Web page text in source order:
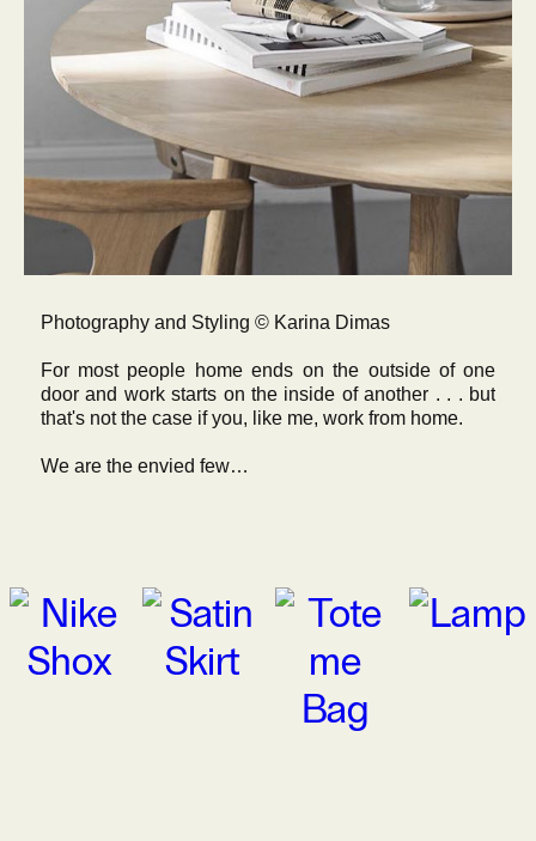
Photography and Styling © Karina Dimas
For most people home ends on the outside of one
door and work starts on the inside of another . . . but
that's not the case if you, like me, work from home.
We are the envied few…